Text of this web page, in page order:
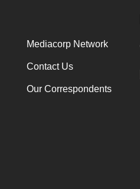
Mediacorp Network
Contact Us
Our Correspondents